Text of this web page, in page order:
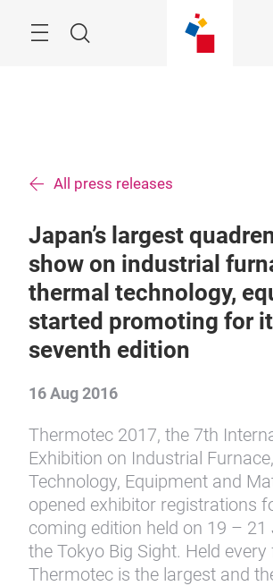
Search
All press releases
Japan’s largest
show on industrial
thermal technology,
started promoting for
seventh edition
16 Aug 2016
Thermotec 2017, the 7th
Exhibition on Industrial
Technology, Equipment and
opened exhibitor registrations
coming edition held on 19 – 21
the Tokyo Big Sight. Held
Thermotec is the largest and